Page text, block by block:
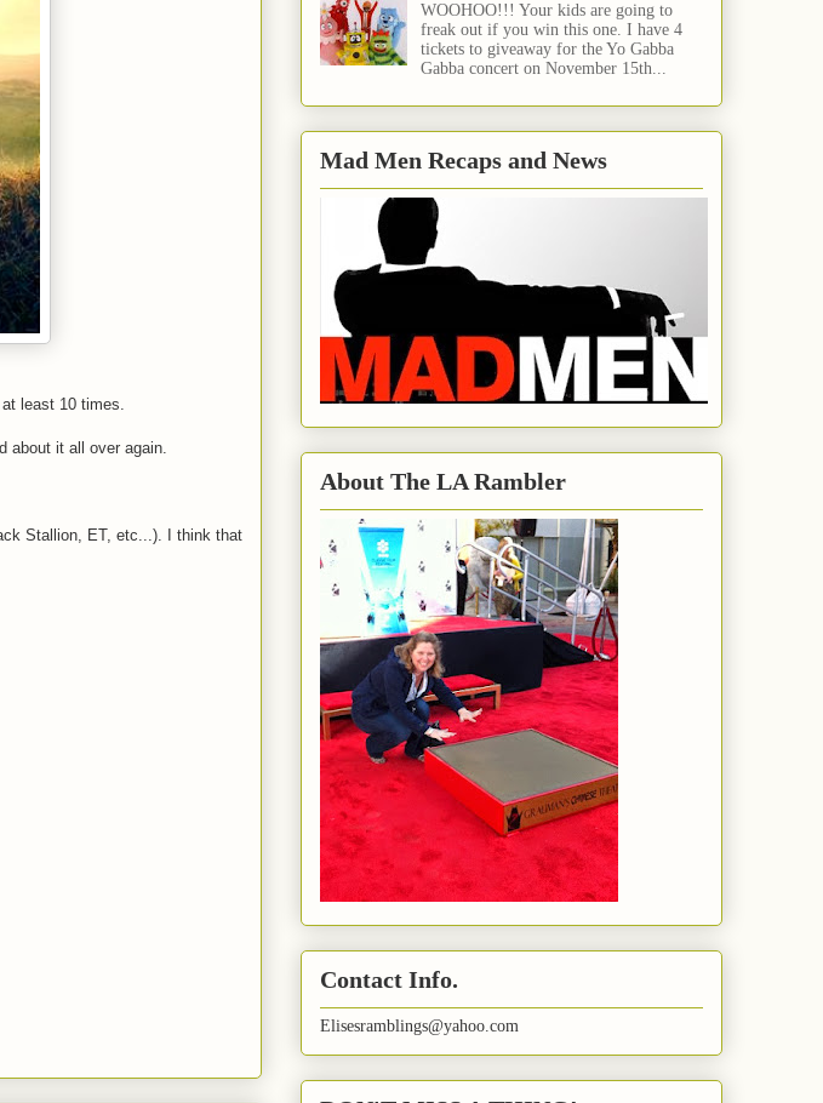
least 10 times.
about it all over again.
Stallion, ET, etc...). I think that
WOOHOO!!! Your kids are going to
freak out if you win this one. I have 4
tickets to giveaway for the Yo Gabba
Gabba concert on November 15th...
Mad Men Recaps and News
About The LA Rambler
Contact Info.
Elisesramblings@yahoo.com